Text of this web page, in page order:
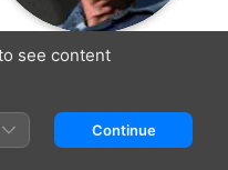
David Strathairn
see content
Continue